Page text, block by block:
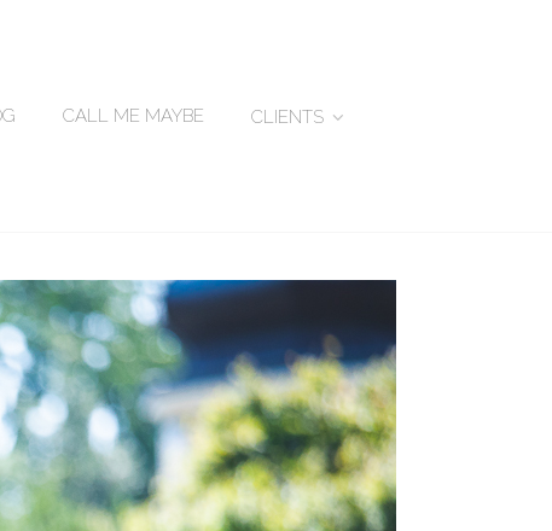
CALL ME MAYBE CLIENTS